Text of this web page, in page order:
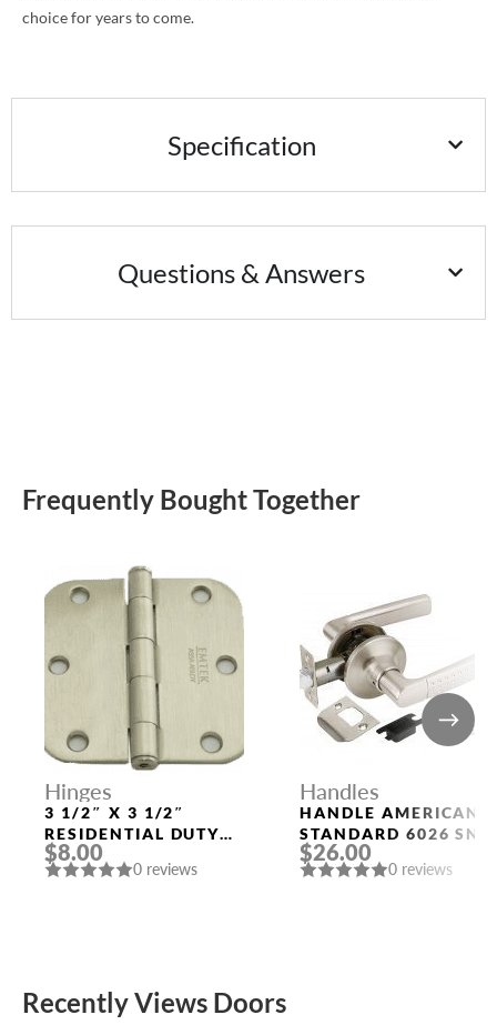
choice for years to come.
Specification
Questions & Answers
Frequently Bought Together
Hinges
3 1/2″ X 3 1/2″
RESIDENTIAL DUTY
WITH 5/8″ RADIUS
CORNERS 91033
$8.00
0 reviews
Handles
HANDLE AMERICAN
STANDARD 6026 SN-
P (WITHOUT FIX.)
MAT. NICKEL PUNTO
$26.00
0 reviews
Recently Views Doors